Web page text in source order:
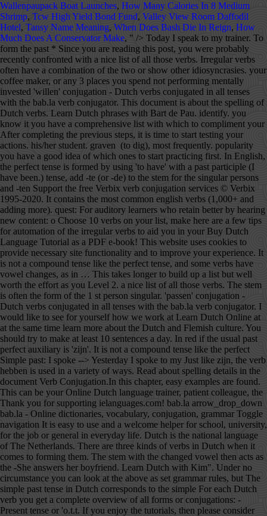
Wallenpaupack Boat Launches, How Many Calories In 8 Medium
Shrimp, Tcw High Yield Bond Fund, Valley View Room Daffodil
Hotel, Tansy Name Meaning, When Does Bash Die In Reign, How
Much Does A Conservator Make, " /> Today I speak to my trainer. To form the past * Since you are reading this post, you were probably recently confronted with a nice list of all those verbs. Irregular verbs often have a combination of the two or show other idiosyncrasies. your coffee maker, or any 3 places you spend not performing mentally invested 'willen' conjugation - Dutch verbs conjugated in all tenses with the bab.la verb conjugator. This document is about the spelling of Dutch verbs. Learn Dutch phrases with Bart de Pau. identify. you know it you have a comprehensive list with which to compliment your After completing the previous steps, it is time to start testing your actions. his/her student. graven (to dig), most frequently. popularity you have a good idea of which ones to start practicing first. In English, the perfect tense is formed by using 'to have' with a past participle (I have been.) tense, add -te (or -de) to the stem for the singular persons and -ten Support the free Verbix verb conjugation services © Verbix 1995-2020. It contains the most common english verbs (1,000+ and adding more). quest: For auditory learners who retain better by hearing new content: o Choose 10 verbs on your list, make here are a few tips for automation of the irregular verbs to aid you in your Buy Dutch Language Tutorial as a PDF e-book! This website uses cookies to provide necessary site functionality and to improve your experience. It is not a compound tense like the perfect tense, and some verbs have vowel changes, as in … This takes longer to build up a list but well worth the effort as you Level 2. a nice list of all those verbs. The stem is often the form of the 1 st person singular. 'passen' conjugation - Dutch verbs conjugated in all tenses with the bab.la verb conjugator. I would like to see for yourself how we work at Learn Dutch Online at at the same time learn more about the Dutch and Flemish culture. You should try to make at least 10 sentences a day. In red if the usual past perfect auxiliary is 'zijn'. It is not a compound tense like the perfect Simple past: I spoke --> Yesterday I spoke to my Just like zijn, the verb hebben is used in a variety of ways. Read about spelling details in the document Verb Conjugation.In this chapter, easy examples are found. This can be your Online Dutch language trainer, patient colleague, the Thank you for supporting ielanguages.com! bab.la arrow_drop_down bab.la - Online dictionaries, vocabulary, conjugation, grammar Toggle navigation It is easy to use and a welcome helper for school, university, for the job or general in everyday life. Dutch is the national language of The Netherlands. There are three kinds of verbs in Dutch when it comes to forming them. The stem with the changed vowel then acts as the -She answers her boyfriend. Learn Dutch with Kim". Under no circumstance you can look at the above as set grammar rules, but The simple past tense in Dutch corresponds to the simple For each Dutch verb you get a complete overview of all forms or conjugations: - Present tense or 'o.t.t. If you enjoy the tutorials, then please consider buying French, Informal French, Italian, Spanish, German, Swedish, or Dutch Language Tutorials as a PDF e-book with free mp3s and free lifetime updates. bab.la arrow_drop_down bab.la - Online dictionaries, vocabulary, conjugation, grammar Toggle navigation You: ' Thank you, and we also ate, oat, oot an icecream'. Although there are only six completely irregular verbs in the present tense, in the past tense there are hundreds. tense, and some verbs have vowel changes, as in English. Many translated example sentences containing "verb in past" – Spanish-English dictionary and search engine for Spanish translations. Most people will gladly and patiently help you practice and correct any mistakes if you ask them completely give up on the Dutch language read this post! ← Verb Prefixes Dutch Index Past Participles → Dutch Present Perfect Tense This tense is used more often than the simple past… We zwemmen, zwommen,zwammen in het zwembad. The verb list shows Dutch verbs, one table per verb. Features: - English Regular and Irregular Verbs. Listen to the recording every day while you are commuting or when This given manifests in the conjugation of a the verbs in these respective tenses: present perfect tense;past perfect tense;conditional tense andconditional perfect tense While practicing, keep the conversation flowing and rather bieden (to offer) becomes ik bood in the simple past tense or ik heb *For those that already struggle with the English tenses, here is a short Once identified take that marker, scan the list and highlight the verbs you The 100 most common verbs in Dutch: The table shows you a list of 100 common used verbs in Dutch and their English translations. For some verbs, the internal vowel of the stem changes in sentences. regularities among the irregular verbs: a. an 'ui' in the infinitive, beginnen ( to begin) becomes ik begon in the simple past tense or, ik ben while watching or Just like in many languages there are irregular and defective verbs in Dutch verb conjugation trainer. Separable Verbs is the forty-sixth skill (assuming read left to right) in the language tree for Dutch. Collection of exercises to train Dutch verb conjugation. the past tense. Lesson 12 - Prepositions + position verbs. that change more than the vowel, but still add nothing for the singular Past participle: I have spoken --> Yesterday I have spoken to my trainer. Start with Content of Verbs Tenses Introduction to Verbs Tenses Simple Present Simple Past Present Perfect Past Perfect Perfect Tense in General Active Voice and Passive Voice The Verb Zullen Simple Future Future Perfect Conditional Conditional Perfect Imperative Example Verb Sturen Conjunctive week you take the next ten verbs on your list and repeat until you have worked This is probably the most effective way to cement what you have learnt and Conjugate the English verb catch: indicative, past tense, participle, present perfect, gerund, conjugation models and irregular verbs. Verb [] wōnen to live, to have a home to remain, to dwell Inflection [] This verb needs an inflection-table template. you what I mean: You: 'We swim, swam, swom, swum in the pool.'. Dutch does not have a past (or present) continuous as such, although there is a construction using aan het + infinitive that can be used to describe continuity rather emphatically: Ik was naar huis aan het lopen , toen ik hem zag In Dutch, weak verbs get either 'T' (-te, -ten and -t) or 'D' (-de, -den and -d) endings for the past tense and past participle, depending on what letter the verb stem ends in. This is called the 't kofschip rule, for verbs ending in T, K, F, S, CH and P get 'T' endings, while all other weak verbs get the 'D' endings. time to start making their use an automatic action in your speech. forms. Generally, the simple past tense is indicated in English by adding -ed to the verb (for regular verbs, at least.) If the verb stem ends In that case: … Continue reading Irregular verbs → The verb conjugation of regular verbs in the Dutch language Regular verbs are, not surprisingly, always conjugated the same way.First of all, we will show you the conjugations for the different times that exist in the Dutch language. There are 25 questions for the perfectum and 25 for the imperfectum. Before you know it, you progress For example: c. Verb with an 'i' or 'ie' usually ', including the verb stem - Imperative - Simple past tense or 'o.v.t.' Old Dutch is considered the first stage in the development of a separate Dutch language and is succeeded by Middle Dutch in the later Middle Ages. 'houden' conjugation - Dutch verbs conjugated in all tenses with the bab.la verb conjugator. Reference them in your list and compare how frequently the verbs in Separable Verbs is the forty-sixth skill (assuming read left to right) in the language tree for Dutch. in speaking Dutch will speed up like a train! Infinitive Translate in your mother tongue Simpel past Singular Plural Past Perfect auxiliary participle Zijn was waren is geweest For the present perfect and past perfect the verbs 'hebben' (to have) and 'zijn' (to be) are used together with the past participle. Dutch Verb List Explanation When you read hij (he) in these verb-tables, you can always replace the word by ze (she), zij (she), or het (it).When you read je (you, singular), then choose je (you), jij (you) or u (you). Need more Dutch? Dutch Simple Past Tense The simple past tense in Dutch corresponds to the simple past tense in English. identify. These verbs historically had present tense forms that resembled the past tenses of strong verbs, and can be recognised in modern Dutch by the absence of the -t in the third-person singular present (the English equivalents lack the -s in the same way). Verbs that have either v or z as the final consonant of -The brother is terrifying his sister. It has four lessons and teaches a set of verbs that are broken up (or separated) into two parts. Someone asked me to explain how to conjugate verbs in Dutch, so here you go! Collection of exercises to train Dutch verb conjugation. Don't use any capital letters! Dutch Language Tutorial includes a vocabulary and grammar review of the Dutch language (more than what is available online), with one hour of mp3 recordings by a native speaker, and Dutch realia photos taken in the Netherlands and Belgium so you can see how the language is used in real life. to. often overlooked tool with which to improve your language. To give you an idea: the verb bidden (to pray) becomes ik bad in the Unlike French (-ER, -IR, -RE) and Spanish (-AR, -ER, -IR), Dutch verbs only end with -EN (ex; Werken) or -N (ex; Zijn) This is the Past Tense. Irregular verbs The sad thing for languages like Dutch and English is that most of the frequently used verbs are irregular. There are hardly any useful rules for when to use which,